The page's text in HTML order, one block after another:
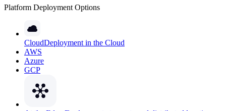
Platform Deployment Options
CloudDeployment in the Cloud
AWS
Azure
GCP